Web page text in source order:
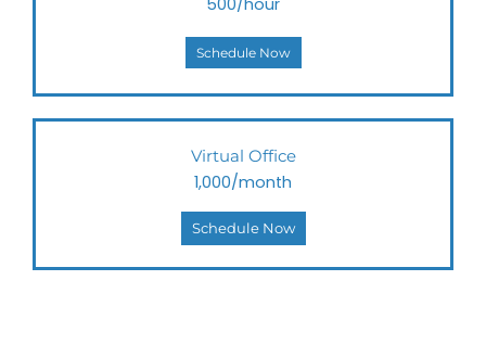
Schedule Now
Virtual Office
1,000/month
Schedule Now